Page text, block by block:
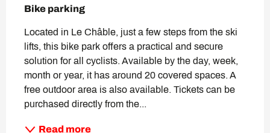
Bike parking
Located in Le Châble, just a few steps from the ski
lifts, this bike park offers a practical and secure
solution for all cyclists. Available by the day, week,
month or year, it has around 20 covered spaces. A
free outdoor area is also available. Tickets can be
purchased directly from the...
Read more